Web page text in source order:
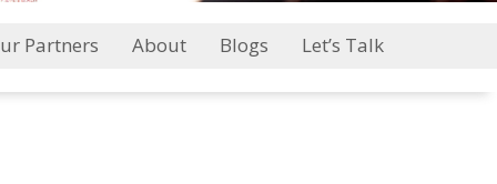
Partners About Blogs Let’s Talk